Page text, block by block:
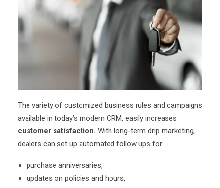
The variety of customized business rules and campaigns
available in today’s modern CRM, easily increases
customer satisfaction. With long-term drip marketing,
dealers can set up automated follow ups for:
purchase anniversaries,
updates on policies and hours,